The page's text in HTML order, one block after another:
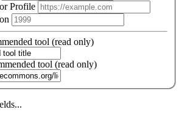
Profile
tool (read only)
tool (read only)